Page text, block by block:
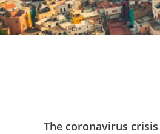
The coronavirus